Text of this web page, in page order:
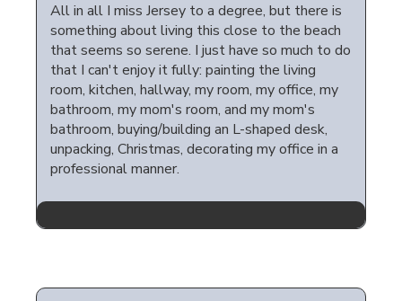
All in all I miss Jersey to a degree, but there is
something about living this close to the beach
that seems so serene. I just have so much to do
that I can't enjoy it fully: painting the living
room, kitchen, hallway, my room, my office, my
bathroom, my mom's room, and my mom's
bathroom, buying/building an L-shaped desk,
unpacking, Christmas, decorating my office in a
professional manner.